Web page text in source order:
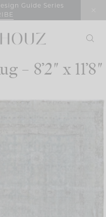
Guide Series
8’2″ x 11’8″